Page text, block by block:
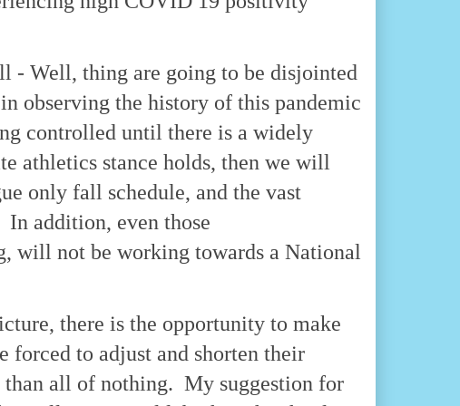
- Well, thing are going to be disjointed
observing the history of this pandemic
controlled until there is a widely
athletics stance holds, then we will
only fall schedule, and the vast
addition, even those
will not be working towards a National
there is the opportunity to make
to adjust and shorten their
than all of nothing. My suggestion for